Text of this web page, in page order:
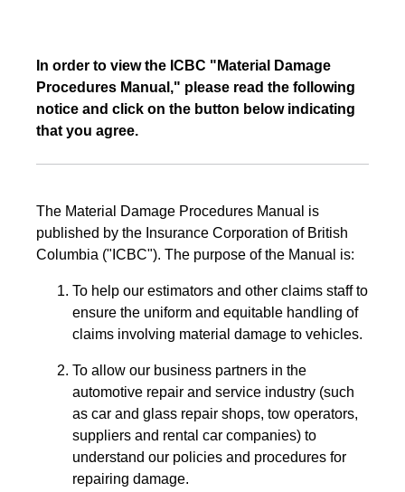
In order to view the ICBC "Material Damage
Procedures Manual," please read the following
notice and click on the button below indicating
that you agree.
The Material Damage Procedures Manual is
published by the Insurance Corporation of British
Columbia ("ICBC"). The purpose of the Manual is:
To help our estimators and other claims staff to
ensure the uniform and equitable handling of
claims involving material damage to vehicles.
To allow our business partners in the
automotive repair and service industry (such
as car and glass repair shops, tow operators,
suppliers and rental car companies) to
understand our policies and procedures for
repairing damage.